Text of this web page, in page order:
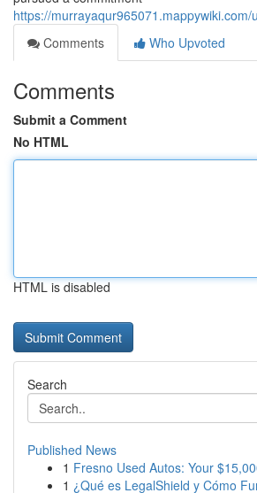
https://murrayaqur965071.mappywiki.com/
Comments
Who Upvoted
Comments
Submit a Comment
No HTML
HTML is disabled
Search
Published News
1 Fresno Used Autos: Your
1 ¿Qué es LegalShield y Cómo